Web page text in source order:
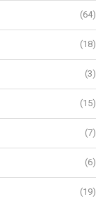
(64)
(18)
(3)
(15)
(7)
(6)
(19)